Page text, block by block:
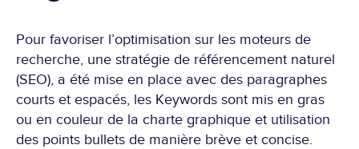
Pour favoriser l’optimisation sur les moteurs de
recherche, une stratégie de référencement naturel
(SEO), a été mise en place avec des paragraphes
courts et espacés, les Keywords sont mis en gras
ou en couleur de la charte graphique et utilisation
des points bullets de manière brève et concise.